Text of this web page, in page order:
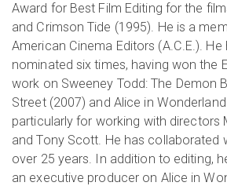
Award for Best Film Editing for the
and Crimson Tide (1995). He is a
American Cinema Editors (A.C.E.). He
nominated six times, having won the
work on Sweeney Todd: The Demon
Street (2007) and Alice in
particularly for working with directors
and Tony Scott. He has collaborated
over 25 years. In addition to editing,
an executive producer on Alice in